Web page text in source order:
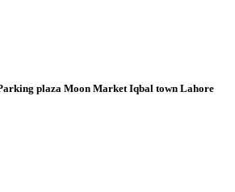
plaza Moon Market Iqbal town Lahore